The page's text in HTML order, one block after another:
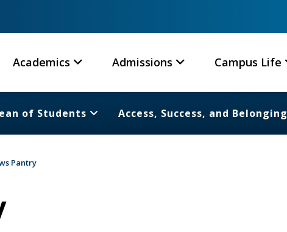
Academics Admissions Campus Life
of Students Access, Success, and Belonging
Pantry